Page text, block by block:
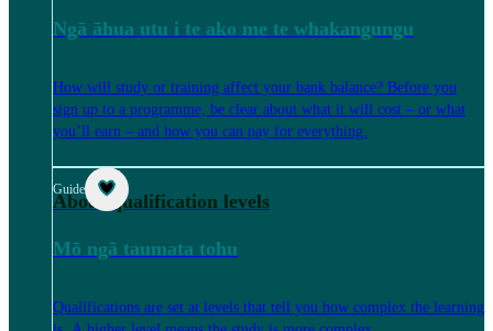
Ngā āhua utu i te ako me te whakangungu
How will study or training affect your bank balance? Before you
sign up to a programme, be clear about what it will cost – or what
you’ll earn – and how you can pay for everything.
Guide
About qualification levels
Mō ngā taumata tohu
Qualifications are set at levels that tell you how complex the learning